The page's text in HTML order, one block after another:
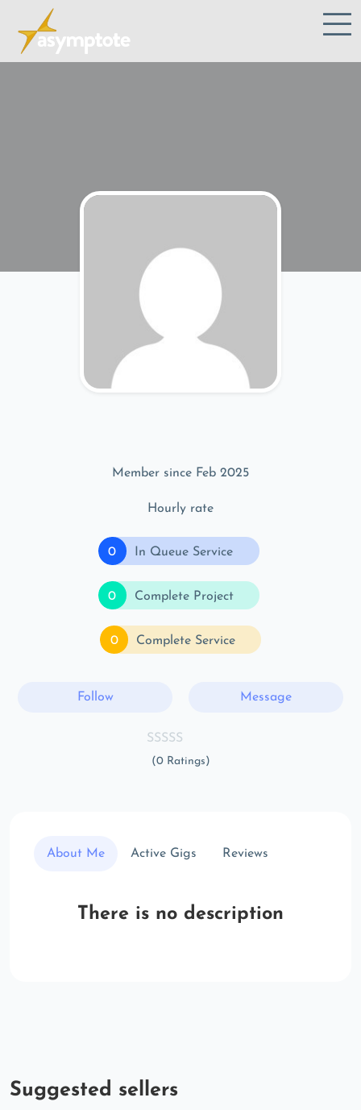
Member since Feb 2025
Hourly rate
0 In Queue Service
0 Complete Project
0 Complete Service
Follow Message
(0 Ratings)
About Me Active Gigs Reviews
There is no description
Suggested sellers